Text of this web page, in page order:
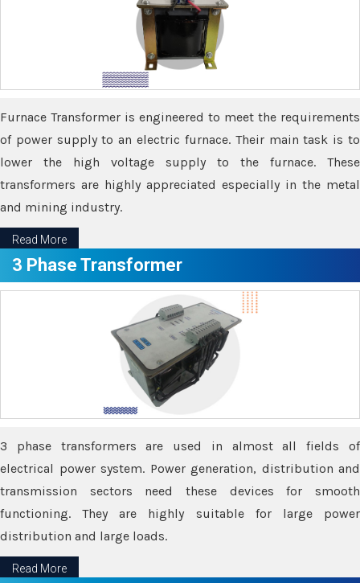
Furnace Transformer is engineered to meet the requirements
of power supply to an electric furnace. Their main task is to
lower the high voltage supply to the furnace. These
transformers are highly appreciated especially in the metal
and mining industry.
Read More
3 Phase Transformer
3 phase transformers are used in almost all fields of
electrical power system. Power generation, distribution and
transmission sectors need these devices for smooth
functioning. They are highly suitable for large power
distribution and large loads.
Read More